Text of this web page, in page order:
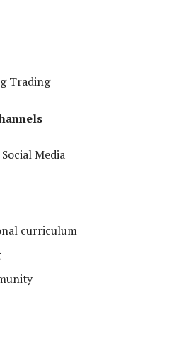
Trading
Media
curriculum